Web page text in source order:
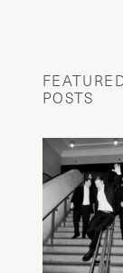
POSTS